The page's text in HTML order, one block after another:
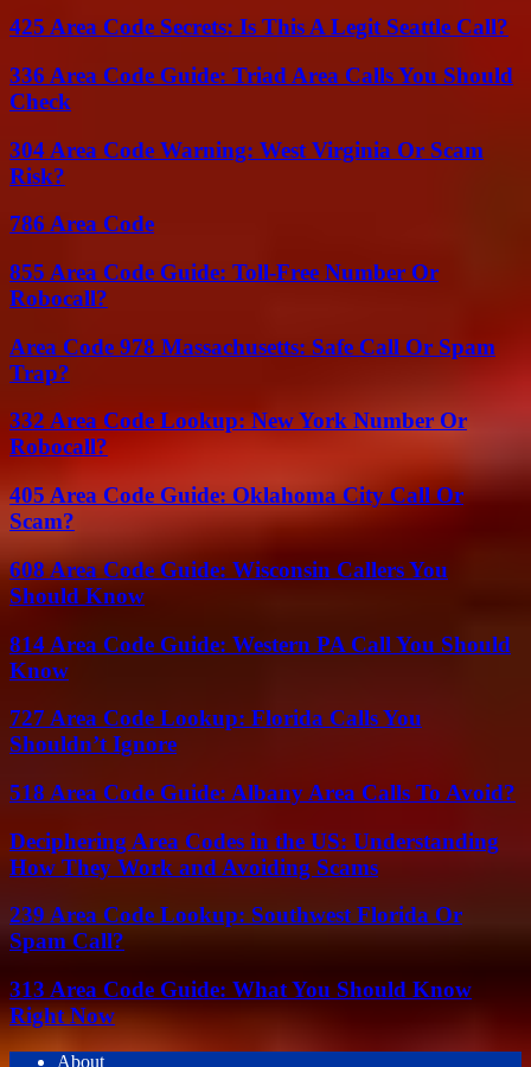
425 Area Code Secrets: Is This A Legit Seattle Call?
336 Area Code Guide: Triad Area Calls You Should
Check
304 Area Code Warning: West Virginia Or Scam
Risk?
786 Area Code
855 Area Code Guide: Toll-Free Number Or
Robocall?
Area Code 978 Massachusetts: Safe Call Or Spam
Trap?
332 Area Code Lookup: New York Number Or
Robocall?
405 Area Code Guide: Oklahoma City Call Or
Scam?
608 Area Code Guide: Wisconsin Callers You
Should Know
814 Area Code Guide: Western PA Call You Should
Know
727 Area Code Lookup: Florida Calls You
Shouldn’t Ignore
518 Area Code Guide: Albany Area Calls To Avoid?
Deciphering Area Codes in the US: Understanding
How They Work and Avoiding Scams
239 Area Code Lookup: Southwest Florida Or
Spam Call?
313 Area Code Guide: What You Should Know
Right Now
About